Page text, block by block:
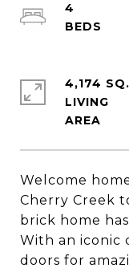
Welcome
Cherry Creek
brick home
With an iconic
doors for
4
4,174
LIVING